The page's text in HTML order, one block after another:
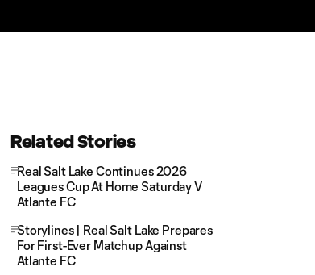
Related Stories
Real Salt Lake Continues 2026
Leagues Cup At Home Saturday V
Atlante FC
Storylines | Real Salt Lake Prepares
For First-Ever Matchup Against
Atlante FC